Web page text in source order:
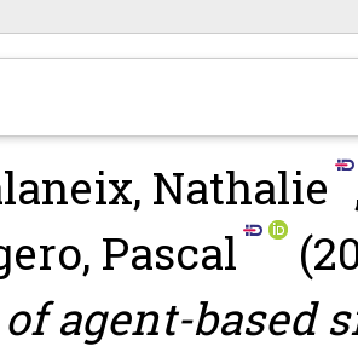
Nathalie
Pascal
agent-based